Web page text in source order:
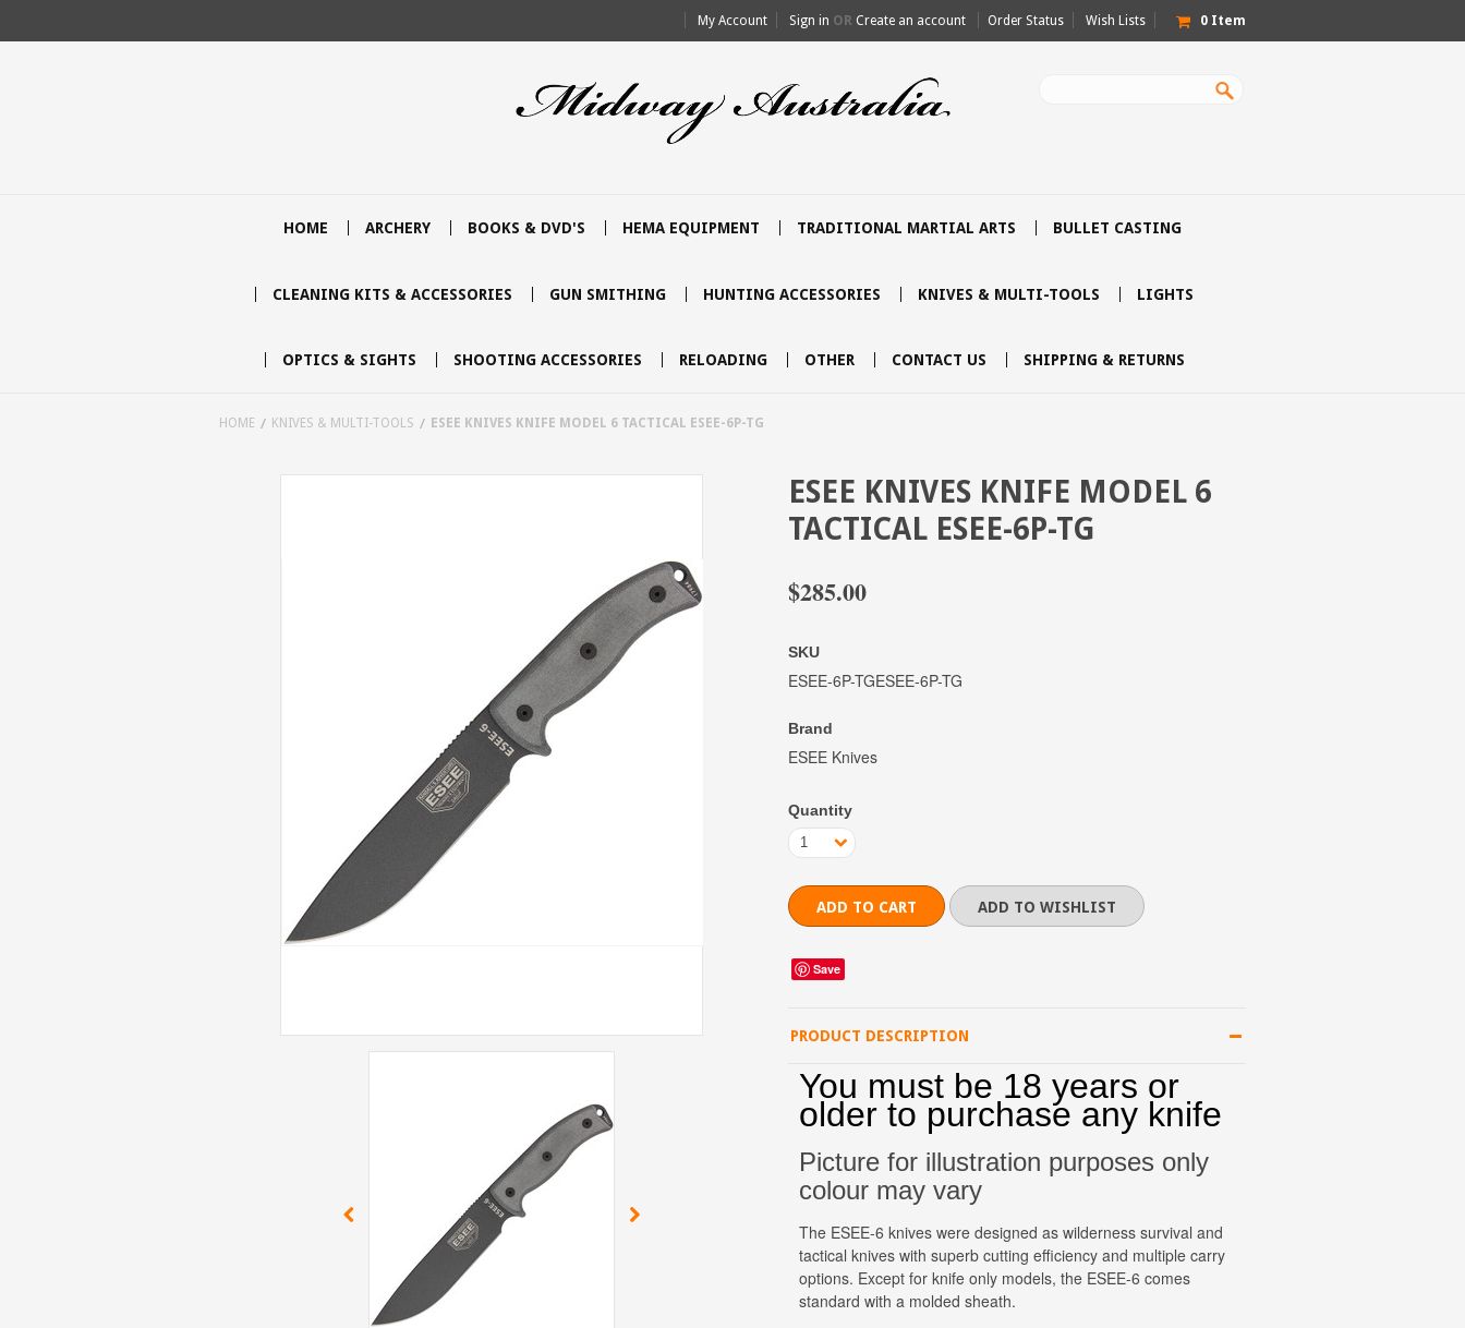
My Account Sign in OR Create an account Order Status Wish Lists 0 Item
HOME ARCHERY BOOKS & DVD'S HEMA EQUIPMENT TRADITIONAL MARTIAL ARTS BULLET CASTING
CLEANING KITS & ACCESSORIES GUN SMITHING HUNTING ACCESSORIES KNIVES & MULTI-TOOLS LIGHTS
OPTICS & SIGHTS SHOOTING ACCESSORIES RELOADING OTHER CONTACT US SHIPPING & RETURNS
HOME KNIVES & MULTI-TOOLS ESEE KNIVES KNIFE MODEL 6 TACTICAL ESEE-6P-TG
ESEE KNIVES KNIFE MODEL 6
TACTICAL ESEE-6P-TG
$285.00
SKU
ESEE-6P-TGESEE-6P-TG
Brand
ESEE Knives
Quantity
1
Save
PRODUCT DESCRIPTION
You must be 18 years or
older to purchase any knife
Picture for illustration purposes only
colour may vary
The ESEE-6 knives were designed as wilderness survival and
tactical knives with superb cutting efficiency and multiple carry
options. Except for knife only models, the ESEE-6 comes
standard with a molded sheath.